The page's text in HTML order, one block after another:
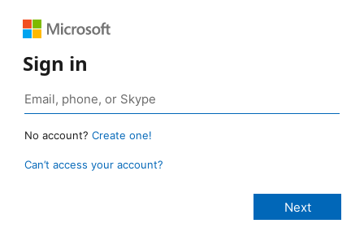
Sign in
No account? Create one!
Can’t access your account?